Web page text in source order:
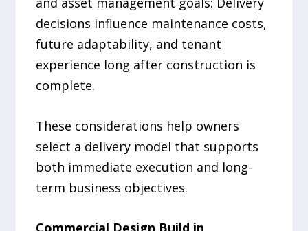
decisions influence maintenance costs,
future adaptability, and tenant
experience long after construction is
complete.
These considerations help owners
select a delivery model that supports
both immediate execution and long-
term business objectives.